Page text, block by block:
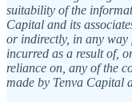
suitability of the
Capital and its
or indirectly, in any way
incurred as a result of,
reliance on, any of the
made by Tenva Capital